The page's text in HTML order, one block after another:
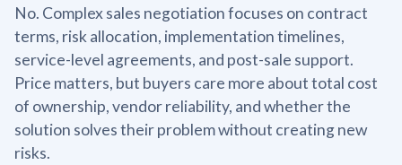
No. Complex sales negotiation focuses on contract
terms, risk allocation, implementation timelines,
service-level agreements, and post-sale support.
Price matters, but buyers care more about total cost
of ownership, vendor reliability, and whether the
solution solves their problem without creating new
risks.